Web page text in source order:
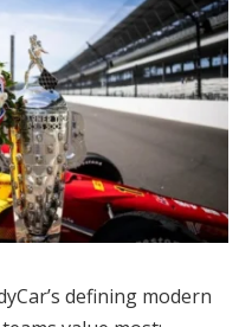
defining modern